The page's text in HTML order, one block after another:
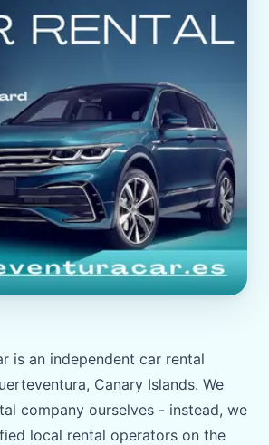
is an independent car rental
Canary Islands. We
company ourselves - instead, we
local rental operators on the